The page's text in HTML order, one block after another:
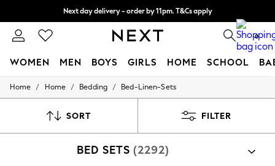
Next day delivery - order by 11pm. T&Cs apply
Split the cost with pay in 3.Find out more
0
WOMEN MEN BOYS GIRLS HOME SCHOOL
For You
New In & Trending
Top Picks
Home / Home / Bedding / Bed-Linen-Sets
SORT FILTER
BED SETS (2292)